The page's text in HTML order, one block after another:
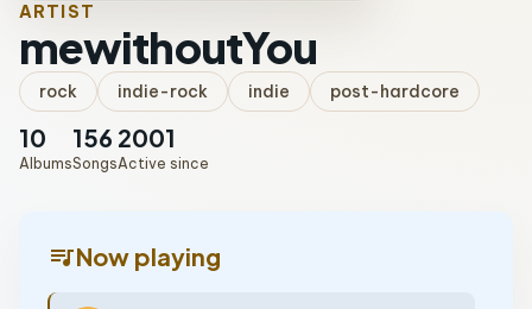
ARTIST
mewithoutYou
rock indie-rock indie post-hardcore
10
Albums
156
Songs
2001
Active since
queue_musicNow playing